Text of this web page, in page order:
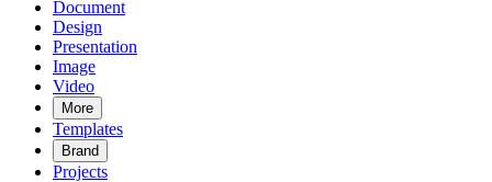
Document
Design
Presentation
Image
Video
More
Templates
Brand
Projects